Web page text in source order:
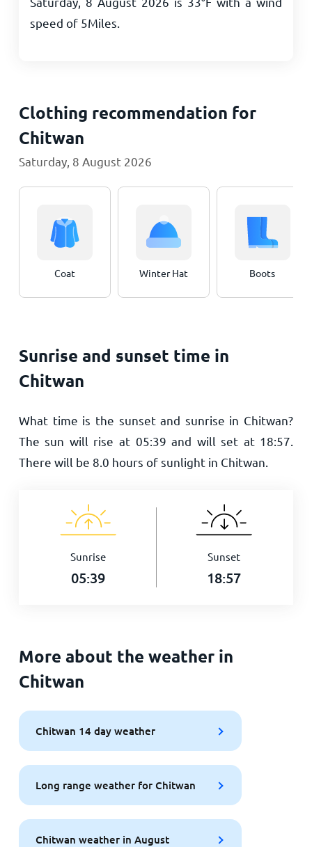
speed of 5Miles
Clothing recommendation for
Chitwan
Saturday, 8 August 2026
Coat Winter Hat Boots
Sunrise and sunset time in
Chitwan
What time is the sunset and sunrise in Chitwan?
The sun will rise at 05:39 and will set at 18:57
There will be 8.0 hours of sunlight in Chitwan.
Sunrise
05:39
Sunset
18:57
More about the weather in
Chitwan
Chitwan 14 day weather
Long range weather for Chitwan
Chitwan weather in August